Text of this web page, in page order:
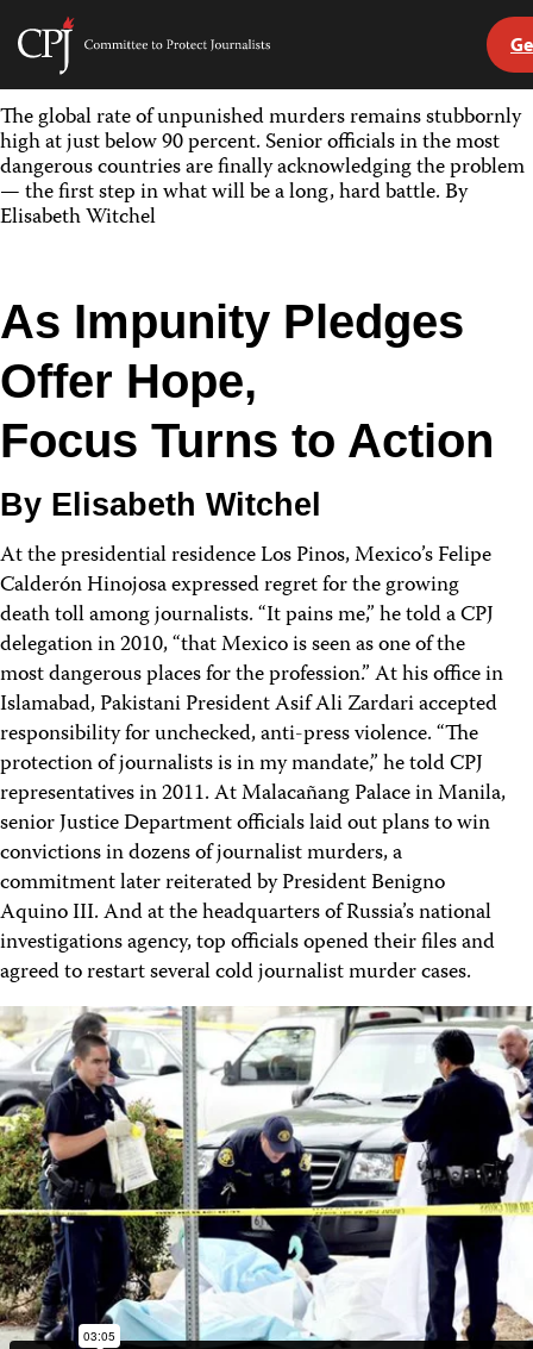
Skip
to
content
Committee
Protect
Journalists
The global rate of unpunished murders remains stubbornly
high at just below 90 percent. Senior officials in the most
dangerous countries are finally acknowledging the problem
— the first step in what will be a long, hard battle. By
Elisabeth Witchel
As Impunity Pledges
Offer Hope,
Focus Turns to Action
By Elisabeth Witchel
At the presidential residence Los Pinos, Mexico’s Felipe
Calderón Hinojosa expressed regret for the growing
death toll among journalists. “It pains me,” he told a CPJ
delegation in 2010, “that Mexico is seen as one of the
most dangerous places for the profession.” At his office in
Islamabad, Pakistani President Asif Ali Zardari accepted
responsibility for unchecked, anti-press violence. “The
protection of journalists is in my mandate,” he told CPJ
representatives in 2011. At Malacañang Palace in Manila,
senior Justice Department officials laid out plans to win
convictions in dozens of journalist murders, a
commitment later reiterated by President Benigno
Aquino III. And at the headquarters of Russia’s national
investigations agency, top officials opened their files and
agreed to restart several cold journalist murder cases.